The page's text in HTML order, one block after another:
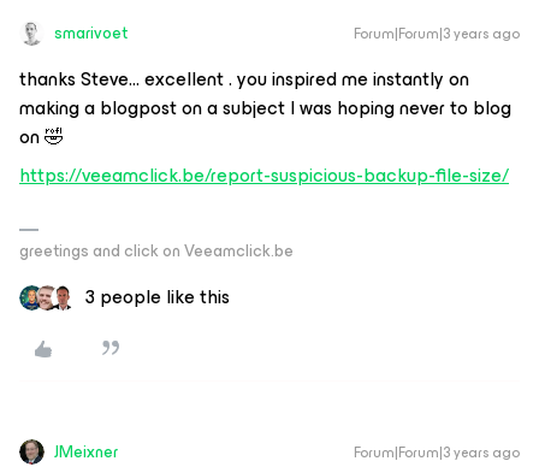
smarivoet Forum|Forum|3 years ago
thanks Steve… excellent . you inspired me instantly on
making a blogpost on a subject I was hoping never to blog
on 🤣
https://veeamclick.be/report-suspicious-backup-file-size/
greetings and click on Veeamclick.be
3 people like this
JMeixner Forum|Forum|3 years ago